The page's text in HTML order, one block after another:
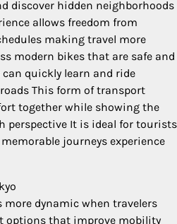
discover hidden neighborhoods
allows freedom from
making travel more
modern bikes that are safe and
can quickly learn and ride
This form of transport
together while showing the
perspective It is ideal for tourists
journeys experience
more dynamic when travelers
options that improve mobility